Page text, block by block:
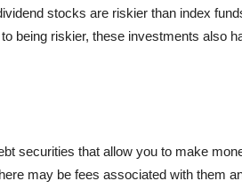
stocks are riskier than index
being riskier, these investments also
securities that allow you to make
may be fees associated with them